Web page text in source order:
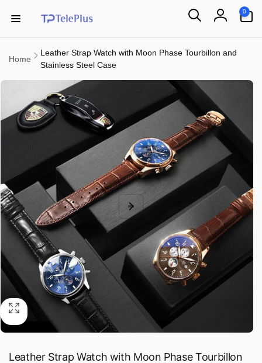
content
0
items
Home
Leather Strap Watch with Moon Phase Tourbillon and
Stainless Steel Case
product
Leather Strap Watch with Moon Phase Tourbillon